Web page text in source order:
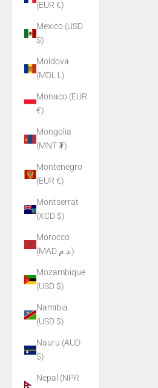
(EUR €)
Mexico (USD
$)
Moldova
(MDL L)
Monaco (EUR
€)
Mongolia
(MNT ₮)
Montenegro
(EUR €)
Montserrat
(XCD $)
Morocco
(MAD د.م.)
Mozambique
(USD $)
Namibia
(USD $)
Nauru (AUD
$)
Nepal (NPR